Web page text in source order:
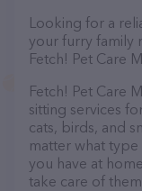
Looking for a
your furry family
Fetch! Pet Care
Fetch! Pet Care
sitting services
cats, birds, and
matter what
you have at
take care of